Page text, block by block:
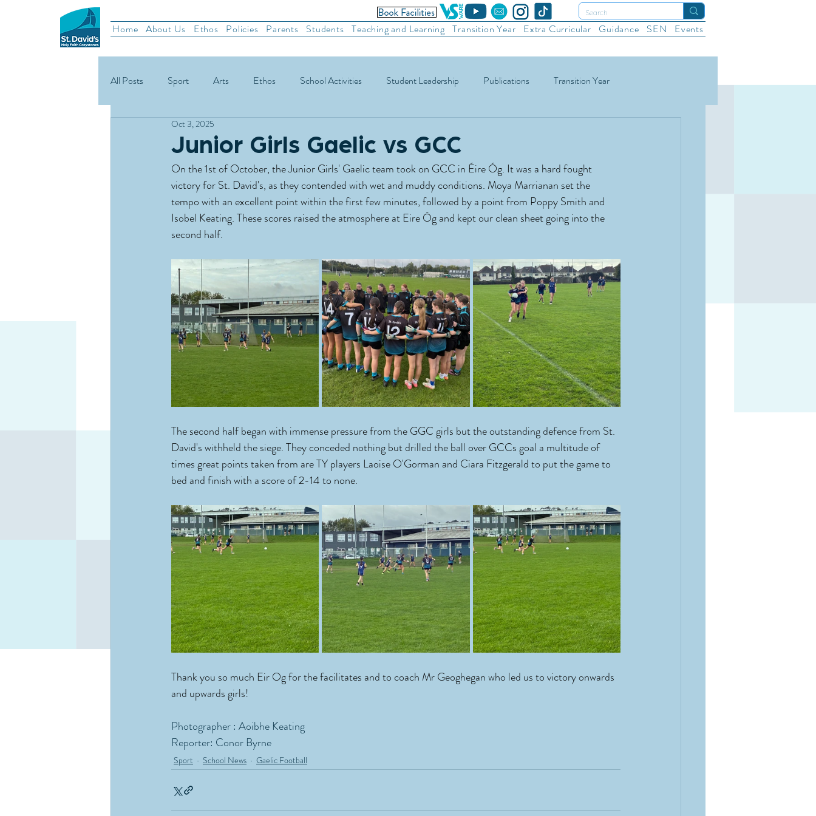
Home About Us Ethos Policies Parents Students Teaching and Learning Transition Year Extra Curricular Guidance SEN Events
All Posts Sport Arts Ethos School Activities Student Leadership Publications Transition Year
School News Rugby
Junior Girls Gaelic vs GCC
Oct 3, 2025
On the 1st of October, the Junior Girls' Gaelic team took on GCC in Éire Óg. It was a hard fought
victory for St. David's, as they contended with wet and muddy conditions. Moya Marrianan set the
tempo with an excellent point within the first few minutes, followed by a point from Poppy Smith and
Isobel Keating. These scores raised the atmosphere at Eire Óg and kept our clean sheet going into the
second half.
The second half began with immense pressure from the GGC girls but the outstanding defence from St.
David's withheld the siege. They conceded nothing but drilled the ball over GCCs goal a multitude of
times great points taken from are TY players Laoise O'Gorman and Ciara Fitzgerald to put the game to
bed and finish with a score of 2-14 to none.
Thank you so much Eir Og for the facilitates and to coach Mr Geoghegan who led us to victory onwards
and upwards girls!
Photographer : Aoibhe Keating
Reporter: Conor Byrne
Sport School News Gaelic Football